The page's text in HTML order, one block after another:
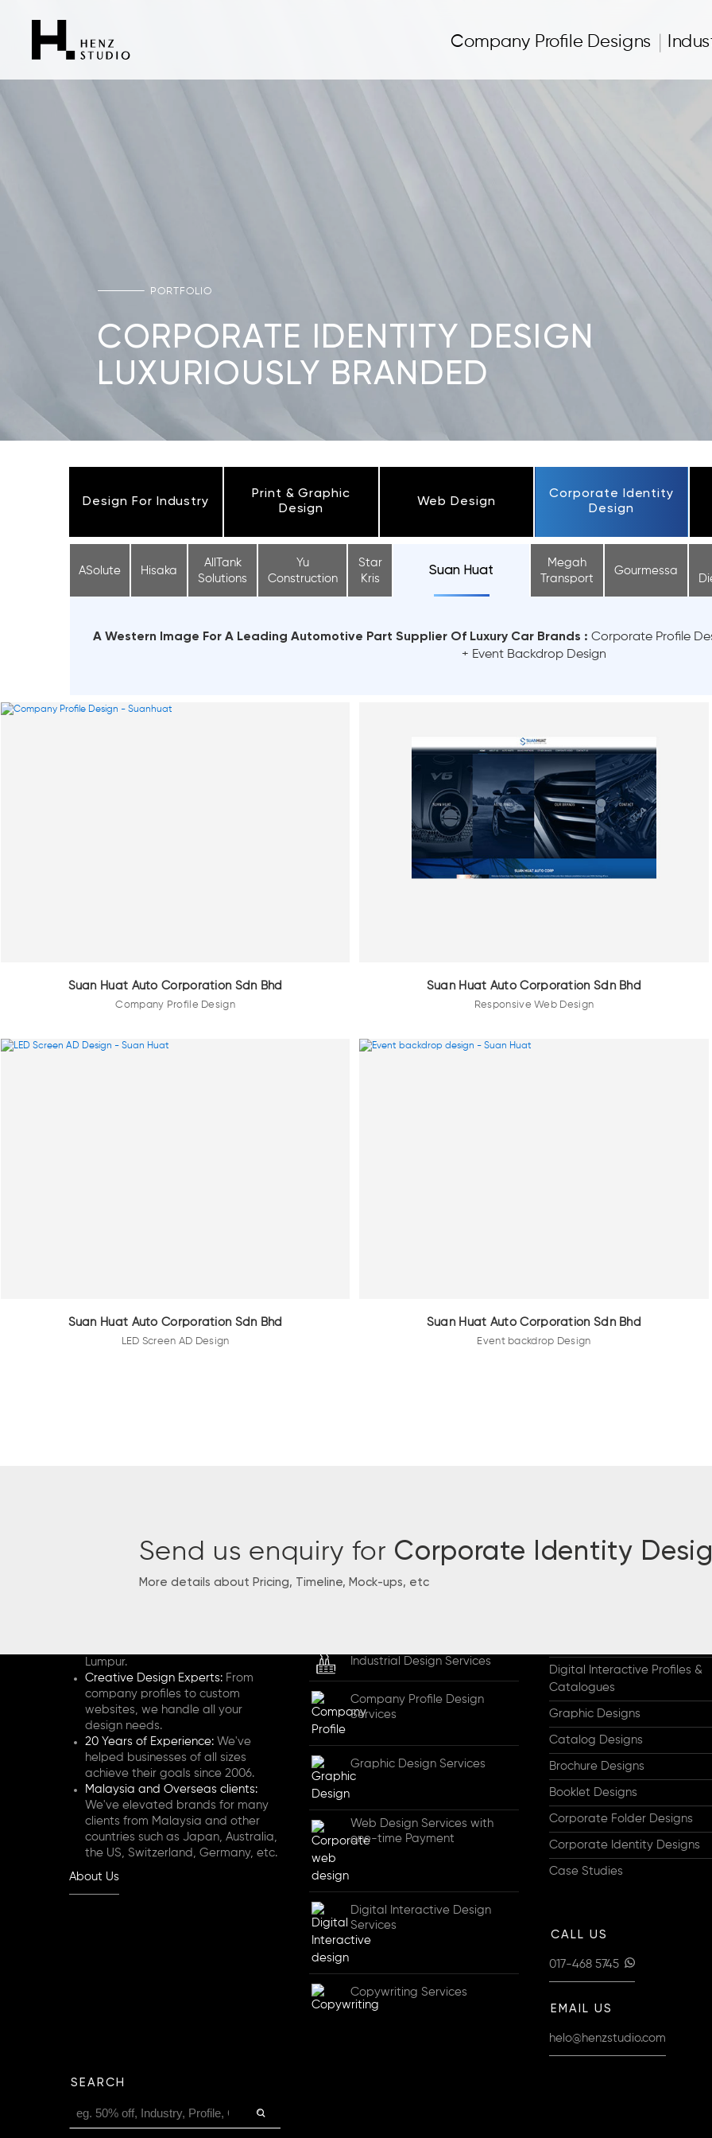
Company Profile Designs
PORTFOLIO
CORPORATE IDENTITY DESIGN
LUXURIOUSLY BRANDED
Design For Industry
Print & Graphic
Design
Web Design
Corporate Identity
Design
ASolute Hisaka
AllTank
Solutions
Yu
Construction
Star
Kris
Suan Huat
Megah
Transport
Gourmessa
A Western Image For A Leading Automotive Part Supplier Of Luxury Car Brands : Corporate Profile
+ Event Backdrop Design
Suan Huat Auto Corporation Sdn Bhd
Company Profile Design
Suan Huat Auto Corporation Sdn Bhd
Responsive Web Design
Suan Huat Auto Corporation Sdn Bhd
LED Screen AD Design
Suan Huat Auto Corporation Sdn Bhd
Event backdrop Design
Send us enquiry for Corporate Identity
More details about Pricing, Timeline, Mock-ups, etc
Lumpur.
Creative Design Experts: From
company profiles to custom
websites, we handle all your
design needs.
20 Years of Experience: We've
helped businesses of all sizes
achieve their goals since 2006.
Malaysia and Overseas clients:
We've elevated brands for many
clients from Malaysia and other
countries such as Japan, Australia,
the US, Switzerland, Germany, etc.
About Us
Industrial Design Services
Company Profile Design
Services
Graphic Design Services
Web Design Services with
one-time Payment
Digital Interactive Design
Services
Copywriting Services
Digital Interactive Profiles &
Catalogues
Graphic Designs
Catalog Designs
Brochure Designs
Booklet Designs
Corporate Folder Designs
Corporate Identity Designs
Case Studies
CALL US
017-468 5745
EMAIL US
helo@henzstudio.com
SEARCH